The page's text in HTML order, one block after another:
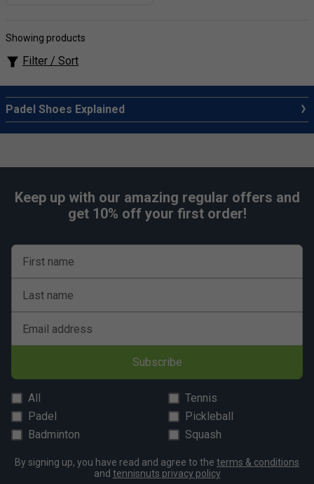
Showing products
Filter / Sort
Padel Shoes Explained
Keep up with our amazing regular offers and
get 10% off your first order!
First name
Last name
Email address
Subscribe
All
Tennis
Padel
Pickleball
Badminton
Squash
By signing up, you have read and agree to the terms & conditions
and tennisnuts privacy policy